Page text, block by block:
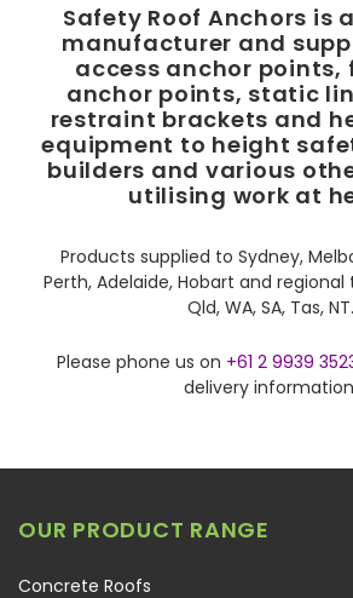
Safety Roof Anchors is
manufacturer and
access anchor points,
anchor points, static
restraint brackets and
equipment to height
builders and various
utilising work at
Products supplied to Sydney,
Perth, Adelaide, Hobart and regional
Qld, WA, SA, Tas, NT.
Please phone us on +61 2 9939
delivery
OUR PRODUCT RANGE
Concrete Roofs